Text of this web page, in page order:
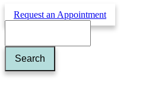
Request an Appointment